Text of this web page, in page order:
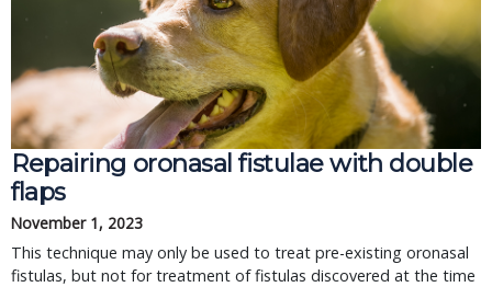
Repairing oronasal fistulae with double
flaps
November 1, 2023
This technique may only be used to treat pre-existing oronasal
fistulas, but not for treatment of fistulas discovered at the time